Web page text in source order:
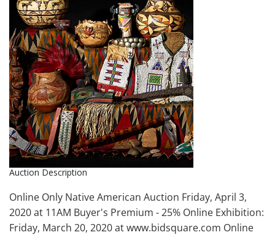
Auction Description
Online Only Native American Auction Friday, April 3,
2020 at 11AM Buyer's Premium - 25% Online Exhibition:
Friday, March 20, 2020 at www.bidsquare.com Online